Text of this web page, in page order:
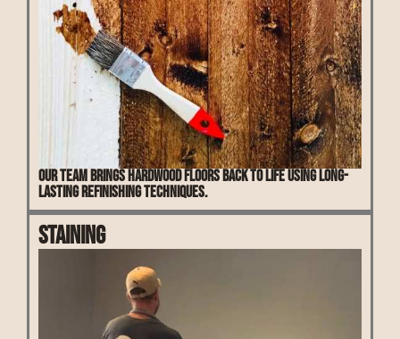
Our team brings hardwood floors back to life using long-
lasting refinishing techniques.
Staining